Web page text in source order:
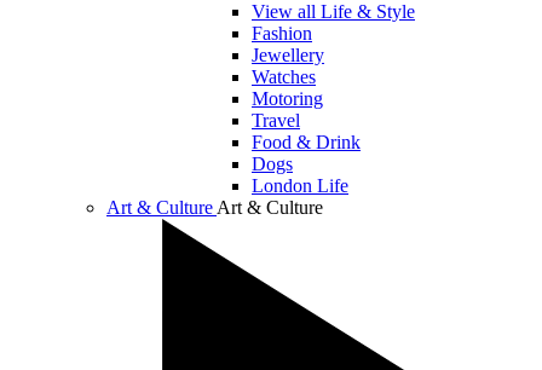
View all Life & Style
Fashion
Jewellery
Watches
Motoring
Travel
Food & Drink
Dogs
London Life
Art & Culture Art & Culture